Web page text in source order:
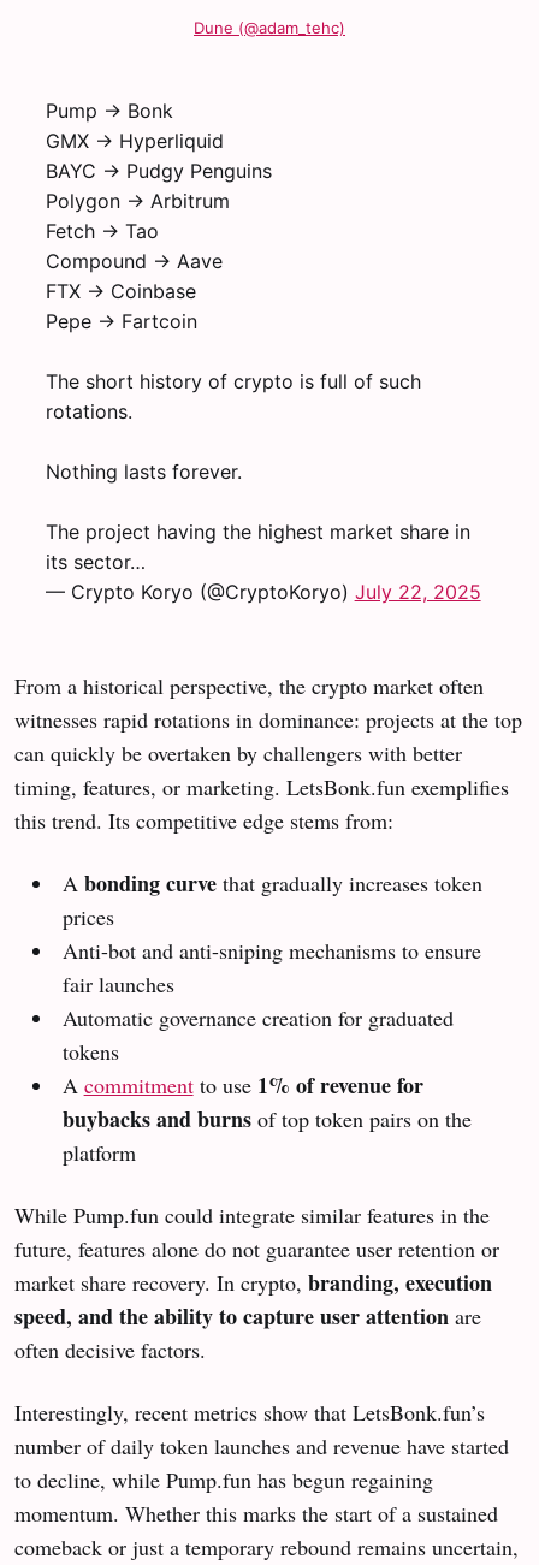
Dune (@adam_tehc)
Pump -> Bonk
GMX -> Hyperliquid
BAYC -> Pudgy Penguins
Polygon -> Arbitrum
Fetch -> Tao
Compound -> Aave
FTX -> Coinbase
Pepe -> Fartcoin
The short history of crypto is full of such
rotations.
Nothing lasts forever.
The project having the highest market share in
its sector…
— Crypto Koryo (@CryptoKoryo) July 22, 2025
From a historical perspective, the crypto market often
witnesses rapid rotations in dominance: projects at the top
can quickly be overtaken by challengers with better
timing, features, or marketing. LetsBonk.fun exemplifies
this trend. Its competitive edge stems from:
A bonding curvethat gradually increases token
prices
Anti-bot and anti-sniping mechanisms to ensure
fair launches
Automatic governance creation for graduated
tokens
A commitmentto use 1% of revenue for
buybacks and burnsof top token pairs on the
platform
While Pump.fun could integrate similar features in the
future, features alone do not guarantee user retention or
market share recovery. In crypto, branding, execution
speed, and the ability to capture user attention are
often decisive factors.
Interestingly, recent metrics show that LetsBonk.fun’s
number of daily token launches and revenue have started
to decline, while Pump.fun has begun regaining
momentum. Whether this marks the start of a sustained
comeback or just a temporary rebound remains uncertain,